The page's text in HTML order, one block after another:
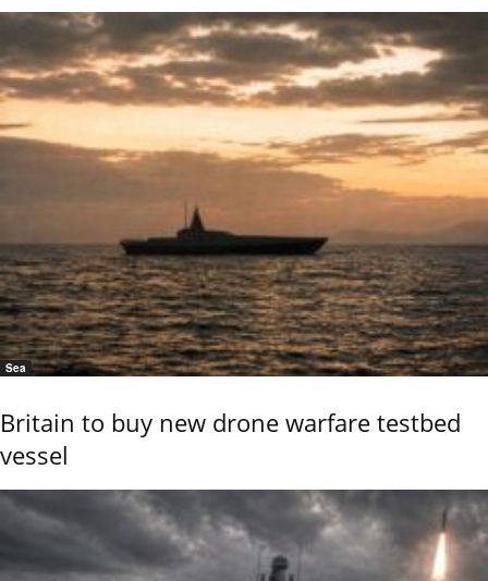
Sea
Britain to buy new drone warfare testbed
vessel